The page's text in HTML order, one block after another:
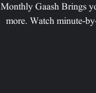
Monthly Gaash Brings
more. Watch minute-